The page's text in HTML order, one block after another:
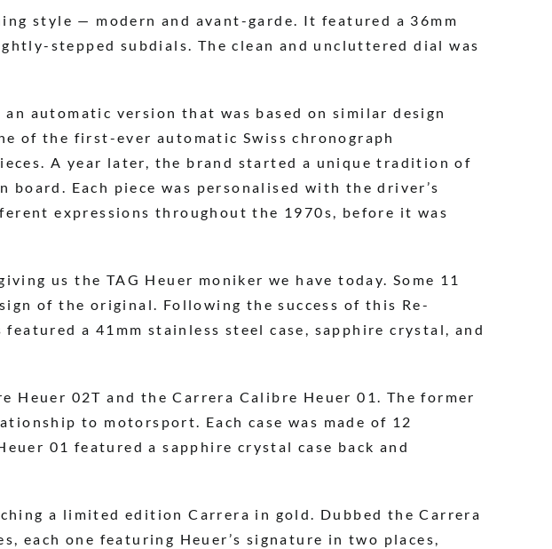
style — modern and avant-garde. It featured a 36mm
stepped subdials. The clean and uncluttered dial was
automatic version that was based on similar design
of the first-ever automatic Swiss chronograph
A year later, the brand started a unique tradition of
Each piece was personalised with the driver’s
expressions throughout the 1970s, before it was
us the TAG Heuer moniker we have today. Some 11
of the original. Following the success of this Re-
a 41mm stainless steel case, sapphire crystal, and
02T and the Carrera Calibre Heuer 01. The former
to motorsport. Each case was made of 12
01 featured a sapphire crystal case back and
a limited edition Carrera in gold. Dubbed the Carrera
each one featuring Heuer’s signature in two places,